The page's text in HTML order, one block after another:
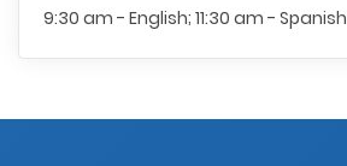
9:30 am - English; 11:30 am - Spanish